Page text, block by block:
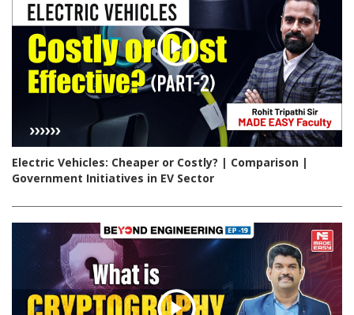
Electric Vehicles: Cheaper or Costly? | Comparison |
Government Initiatives in EV Sector